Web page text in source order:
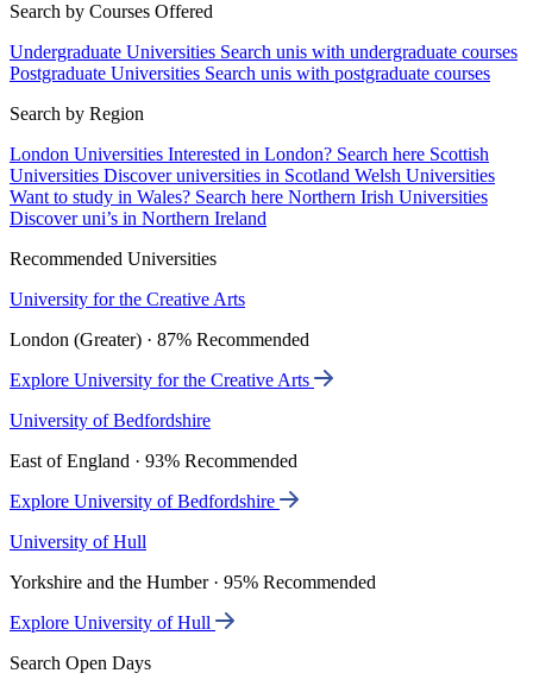
Search by Courses Offered
Undergraduate Universities Search unis with undergraduate courses
Postgraduate Universities Search unis with postgraduate courses
Search by Region
London Universities Interested in London? Search here Scottish
Universities Discover universities in Scotland Welsh Universities
Want to study in Wales? Search here Northern Irish Universities
Discover uni’s in Northern Ireland
Recommended Universities
University for the Creative Arts
London (Greater) · 87% Recommended
Explore University for the Creative Arts
University of Bedfordshire
East of England · 93% Recommended
Explore University of Bedfordshire
University of Hull
Yorkshire and the Humber · 95% Recommended
Explore University of Hull
Search Open Days